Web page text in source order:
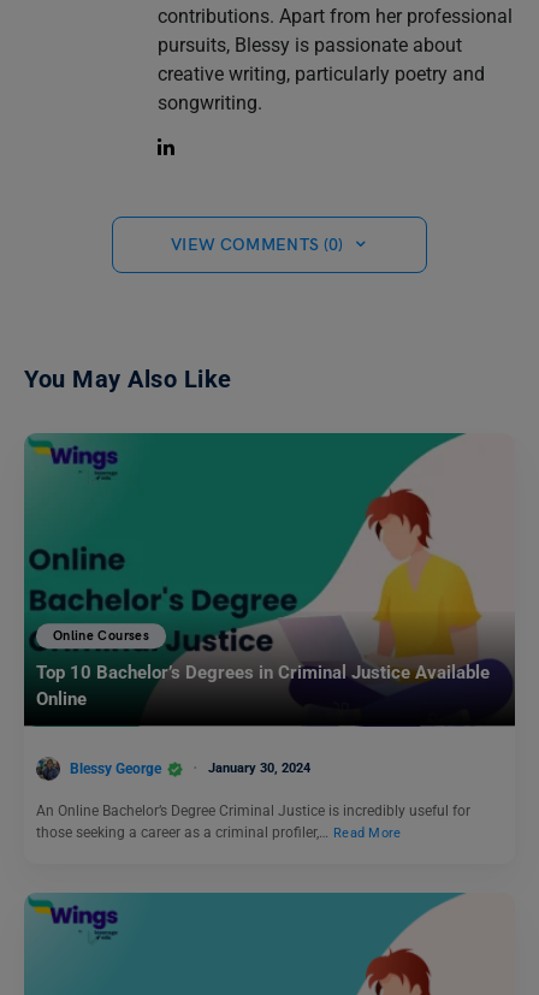
contributions. Apart from her professional
pursuits, Blessy is passionate about
creative writing, particularly poetry and
songwriting.
VIEW COMMENTS (0)
You May Also Like
Online Courses
Top 10 Bachelor’s Degrees in Criminal Justice Available
Online
Blessy George January 30, 2024
An Online Bachelor’s Degree Criminal Justice is incredibly useful for
those seeking a career as a criminal profiler,… Read More